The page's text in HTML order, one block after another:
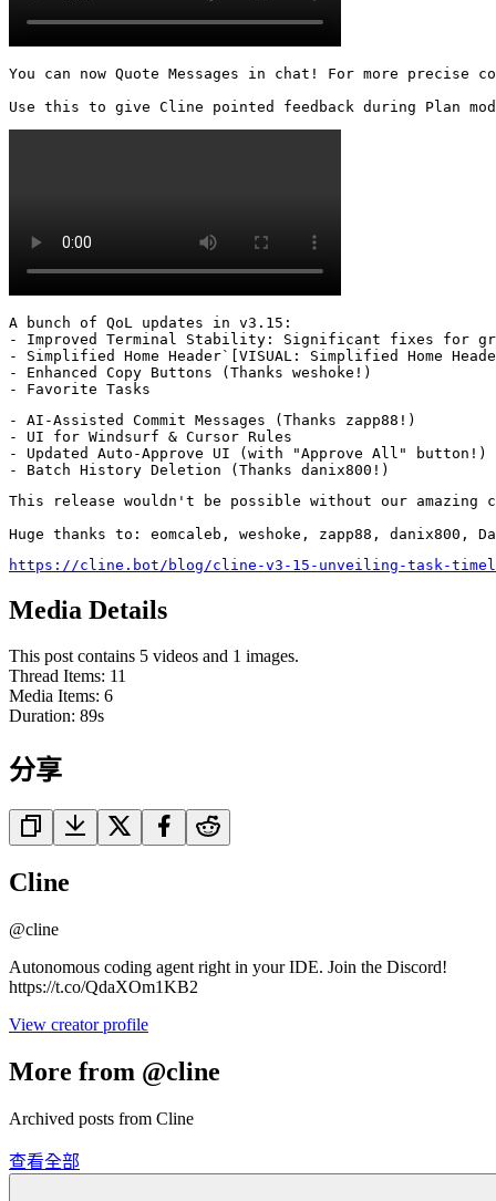
You can now Quote Messages in chat! For more
Use this to give Cline pointed feedback during Plan
A bunch of QoL updates in v3.15:
- Improved Terminal Stability: Significant fixes for
- Simplified Home Header`[VISUAL: Simplified Home
- Enhanced Copy Buttons (Thanks weshoke!)
- Favorite Tasks
- AI-Assisted Commit Messages (Thanks zapp88!)
- UI for Windsurf & Cursor Rules
- Updated Auto-Approve UI (with "Approve All" button!)
- Batch History Deletion (Thanks danix800!)
This release wouldn't be possible without our amazing
Huge thanks to: eomcaleb, weshoke, zapp88, danix800,
https://cline.bot/blog/cline-v3-15-unveiling-task-
Media Details
This post contains 5 videos and 1 images.
Thread Items: 11
Media Items: 6
Duration: 89s
分享
Cline
@cline
Autonomous coding agent right in your IDE. Join the Discord!
https://t.co/QdaXOm1KB2
View creator profile
More from @cline
Archived posts from Cline
查看全部